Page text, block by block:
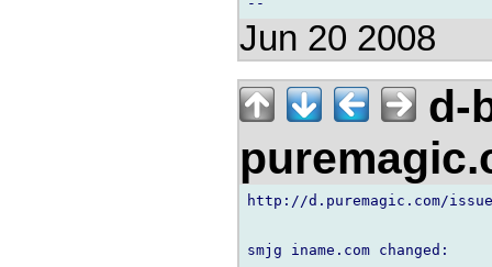
Jun 20 2008
d-
http://d.puremagic.com/
smjg iname.com changed: